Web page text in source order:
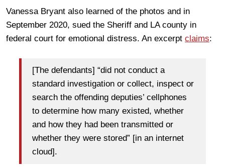
Vanessa Bryant also learned of the photos and in
September 2020, sued the Sheriff and LA county in
federal court for emotional distress. An excerpt claims:
[The defendants] “did not conduct a
standard investigation or collect, inspect or
search the offending deputies’ cellphones
to determine how many existed, whether
and how they had been transmitted or
whether they were stored” [in an internet
cloud].